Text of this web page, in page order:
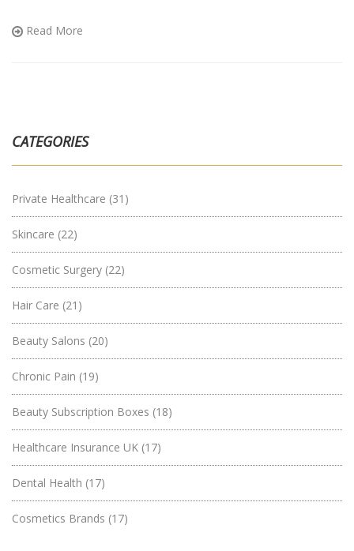
undergoing surgery but also to anyone caring for a loved one
facing this challenge.
Read More
CATEGORIES
Private Healthcare (31)
Skincare (22)
Cosmetic Surgery (22)
Hair Care (21)
Beauty Salons (20)
Chronic Pain (19)
Beauty Subscription Boxes (18)
Healthcare Insurance UK (17)
Dental Health (17)
Cosmetics Brands (17)